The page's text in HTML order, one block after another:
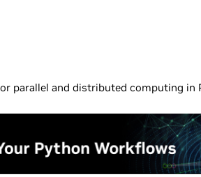
parallel and distributed computing in